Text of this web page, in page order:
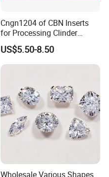
Cngn1204 of CBN Inserts
for Processing Clinder
HRC45-55
US$5.50-8.50
Wholesale Various Shapes